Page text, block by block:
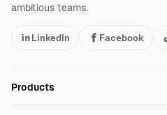
ambitious teams.
LinkedIn Facebook
Products